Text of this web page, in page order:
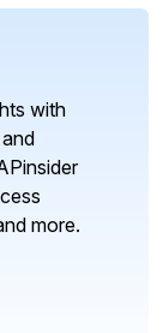
with
more.